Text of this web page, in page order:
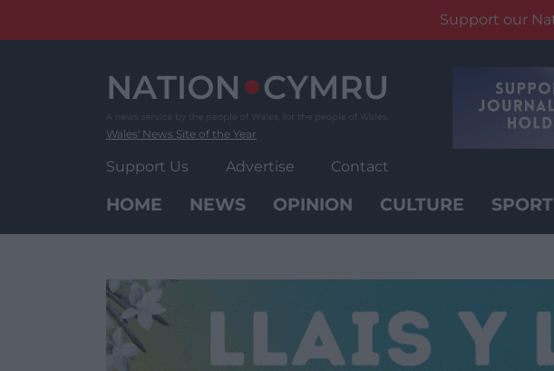
Support our
Wales' News Site of the Year
Support Us Advertise Contact
HOME NEWS OPINION CULTURE SPORT